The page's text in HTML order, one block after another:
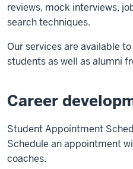
reviews, mock interviews,
search techniques.
Our services are available
students as well as alumni
Career
Student Appointment
Schedule an appointment
coaches.